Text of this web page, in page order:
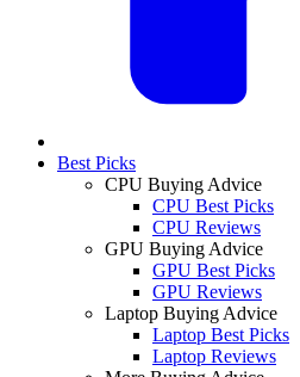
Best Picks
CPU Buying Advice
CPU Best Picks
CPU Reviews
GPU Buying Advice
GPU Best Picks
GPU Reviews
Laptop Buying Advice
Laptop Best Picks
Laptop Reviews